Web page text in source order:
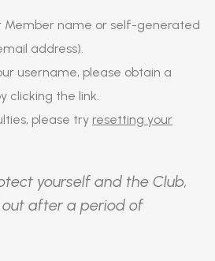
Member name or self-generated
address).
username, please obtain a
clicking the link.
please try resetting your
yourself and the Club,
after a period of